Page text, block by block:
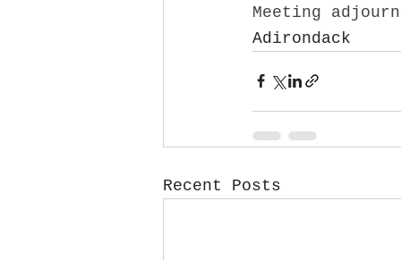
Meeting
Adirondack
Recent Posts